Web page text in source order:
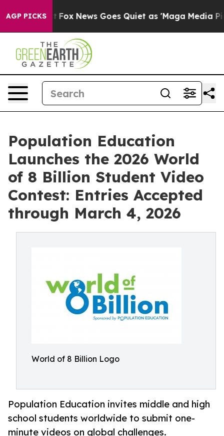
AGP PICKS
Exist Fox News Goes Quiet as 'Maga Media
Population Education
Launches the 2026 World
of 8 Billion Student Video
Contest: Entries Accepted
through March 4, 2026
World of 8 Billion Logo
Population Education invites middle and high
school students worldwide to submit one-
minute videos on global challenges.